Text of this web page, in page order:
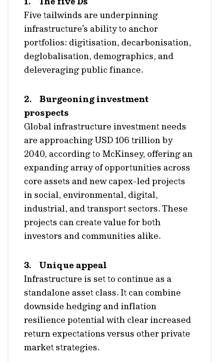
Five tailwinds are underpinning
infrastructure’s ability to anchor
portfolios: digitisation, decarbonisation,
deglobalisation, demographics, and
deleveraging public finance.
2. Burgeoning investment
prospects
Global infrastructure investment needs
are approaching USD 106 trillion by
2040, according to McKinsey, offering an
expanding array of opportunities across
core assets and new capex-led projects
in social, environmental, digital,
industrial, and transport sectors. These
projects can create value for both
investors and communities alike.
3. Unique appeal
Infrastructure is set to continue as a
standalone asset class. It can combine
downside hedging and inflation
resilience potential with clear increased
return expectations versus other private
market strategies.